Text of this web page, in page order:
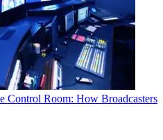
Control Room: How Broadcasters